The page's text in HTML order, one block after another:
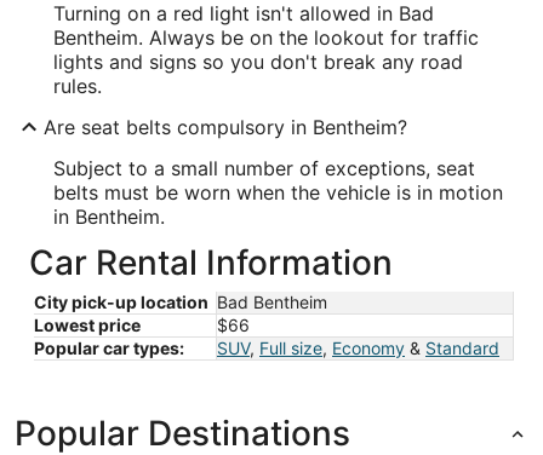
Turning on a red light isn't allowed in Bad
Bentheim. Always be on the lookout for traffic
lights and signs so you don't break any road
rules.
Are seat belts compulsory in Bentheim?
Subject to a small number of exceptions, seat
belts must be worn when the vehicle is in motion
in Bentheim.
Car Rental Information
City pick-up location Bad Bentheim
Lowest price
$66
Popular car types:
SUV, Full size, Economy & Standard
Popular Destinations